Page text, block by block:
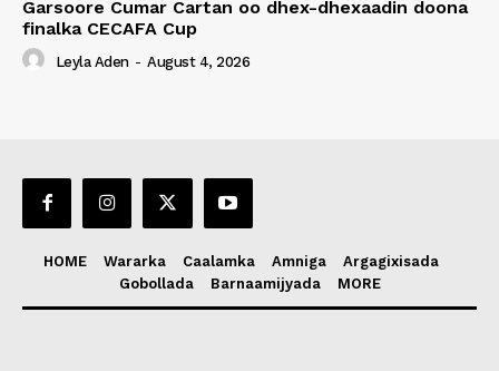
Garsoore Cumar Cartan oo dhex-dhexaadin doona
finalka CECAFA Cup
Leyla Aden - August 4, 2026
HOME Wararka Caalamka Amniga
Argagixisada
Gobollada
Barnaamijyada MORE